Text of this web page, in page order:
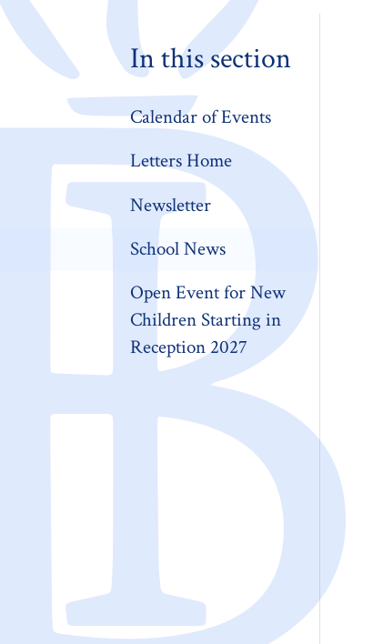
In this section
Calendar of Events
Letters Home
Newsletter
School News
Open Event for New
Children Starting in
Reception 2027